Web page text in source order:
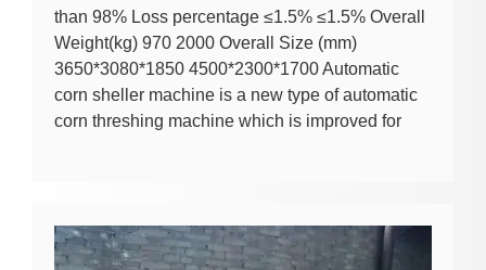
than 98% Loss percentage ≤1.5% ≤1.5% Overall
Weight(kg) 970 2000 Overall Size (mm)
3650*3080*1850 4500*2300*1700 Automatic
corn sheller machine is a new type of automatic
corn threshing machine which is improved for